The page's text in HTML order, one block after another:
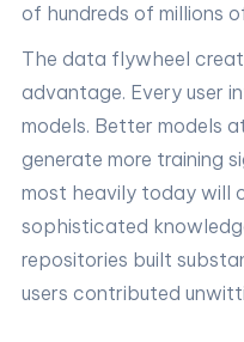
of hundreds of millions
The data flywheel
advantage. Every user
models. Better models
generate more training
most heavily today will
sophisticated
repositories built
users contributed